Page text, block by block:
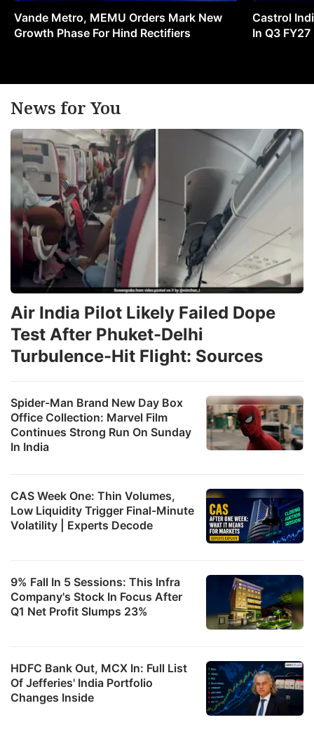
Vande Metro, MEMU Orders Mark New
Growth Phase For Hind Rectifiers
Castrol
In Q3 FY27
News for You
Spider-Man Brand New Day Box
Office Collection: Marvel Film
Continues Strong Run On Sunday
In India
CAS Week One: Thin Volumes,
Low Liquidity Trigger Final-Minute
Volatility | Experts Decode
Air India Pilot Likely Failed Dope
Test After Phuket-Delhi
Turbulence-Hit Flight: Sources
9% Fall In 5 Sessions: This Infra
Company's Stock In Focus After
Q1 Net Profit Slumps 23%
HDFC Bank Out, MCX In: Full List
Of Jefferies' India Portfolio
Changes Inside